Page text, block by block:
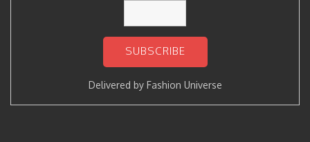
Delivered by Fashion Universe